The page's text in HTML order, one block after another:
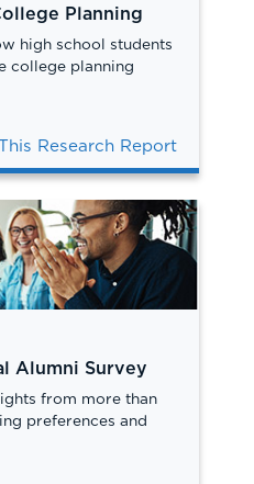
Planning
high school students
college planning
Research Report
Alumni Survey
from more than
preferences and